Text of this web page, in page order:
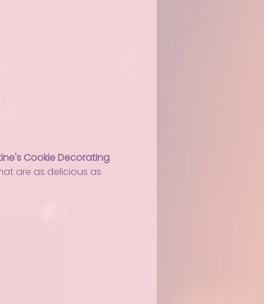
Cookie Decorating
are as delicious as